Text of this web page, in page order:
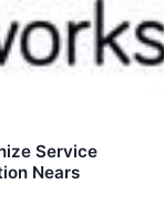
Service
Nears